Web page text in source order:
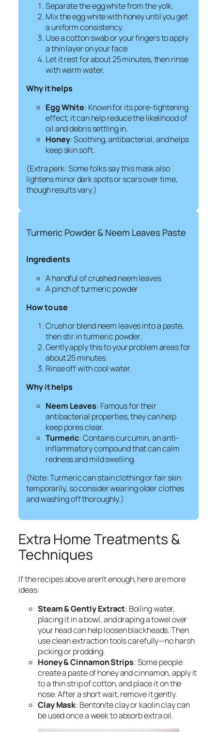
Separate the egg white from the yolk.
Mix the egg white with honey until you get
a uniform consistency.
Use a cotton swab or your fingers to apply
a thin layer on your face.
Let it rest for about 25 minutes, then rinse
with warm water.
Why it helps
Egg White: Known for its pore-tightening
effect, it can help reduce the likelihood of
oil and debris settling in.
Honey: Soothing, antibacterial, and helps
keep skin soft.
(Extra perk: Some folks say this mask also
lightens minor dark spots or scars over time,
though results vary.)
Turmeric Powder & Neem Leaves Paste
Ingredients
A handful of crushed neem leaves
A pinch of turmeric powder
How to use
Crush or blend neem leaves into a paste,
then stir in turmeric powder.
Gently apply this to your problem areas for
about 25 minutes.
Rinse off with cool water.
Why it helps
Neem Leaves: Famous for their
antibacterial properties, they can help
keep pores clear.
Turmeric: Contains curcumin, an anti-
inflammatory compound that can calm
redness and mild swelling.
(Note: Turmeric can stain clothing or fair skin
temporarily, so consider wearing older clothes
and washing off thoroughly.)
Extra Home Treatments &
Techniques
If the recipes above aren’t enough, here are more
ideas:
Steam & Gently Extract: Boiling water,
placing it in a bowl, and draping a towel over
your head can help loosen blackheads. Then
use clean extraction tools carefully—no harsh
picking or prodding.
Honey & Cinnamon Strips: Some people
create a paste of honey and cinnamon, apply it
to a thin strip of cotton, and place it on the
nose. After a short wait, remove it gently.
Clay Mask: Bentonite clay or kaolin clay can
be used once a week to absorb extra oil.